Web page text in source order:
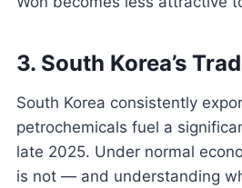
3. South Korea’s
South Korea consistently
petrochemicals fuel a
late 2025. Under normal
is not — and understanding